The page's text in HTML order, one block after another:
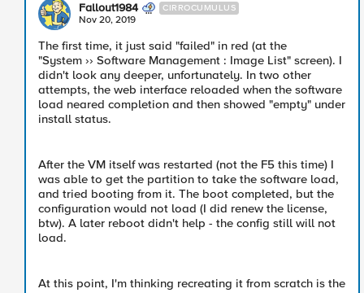
Fallout1984 CIRROCUMULUS
Nov 20, 2019
The first time, it just said "failed" in red (at the
"System ›› Software Management : Image List" screen). I
didn't look any deeper, unfortunately. In two other
attempts, the web interface reloaded when the software
load neared completion and then showed "empty" under
install status.
After the VM itself was restarted (not the F5 this time) I
was able to get the partition to take the software load,
and tried booting from it. The boot completed, but the
configuration would not load (I did renew the license,
btw). A later reboot didn't help - the config still will not
load.
At this point, I'm thinking recreating it from scratch is the